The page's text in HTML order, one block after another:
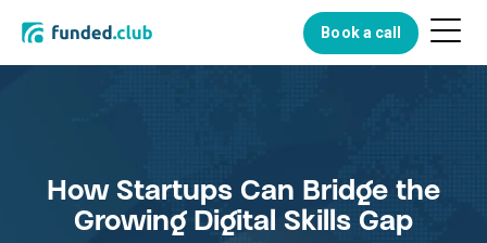
Book a call
Menu
Button
How Startups Can Bridge the
Growing Digital Skills Gap